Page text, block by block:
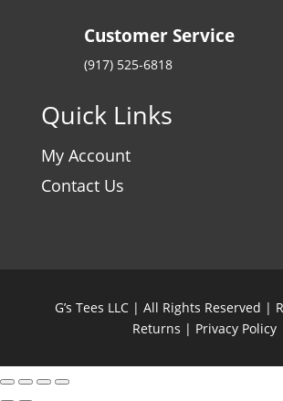
Customer Service
(917) 525-6818
Quick Links
My Account
Contact Us
G’s Tees LLC | All Rights Reserved |
Returns | Privacy Policy